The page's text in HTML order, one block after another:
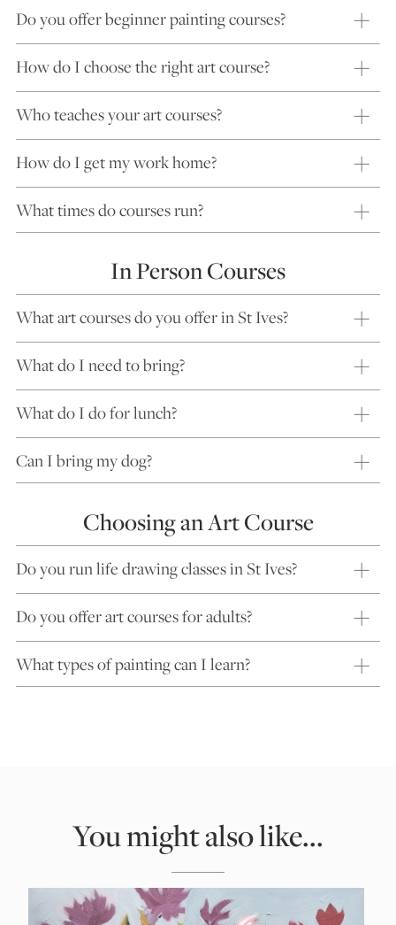
Do you offer beginner painting courses?
How do I choose the right art course?
Who teaches your art courses?
How do I get my work home?
What times do courses run?
In Person Courses
What art courses do you offer in St Ives?
What do I need to bring?
What do I do for lunch?
Can I bring my dog?
Choosing an Art Course
Do you run life drawing classes in St Ives?
Do you offer art courses for adults?
What types of painting can I learn?
You might also like...